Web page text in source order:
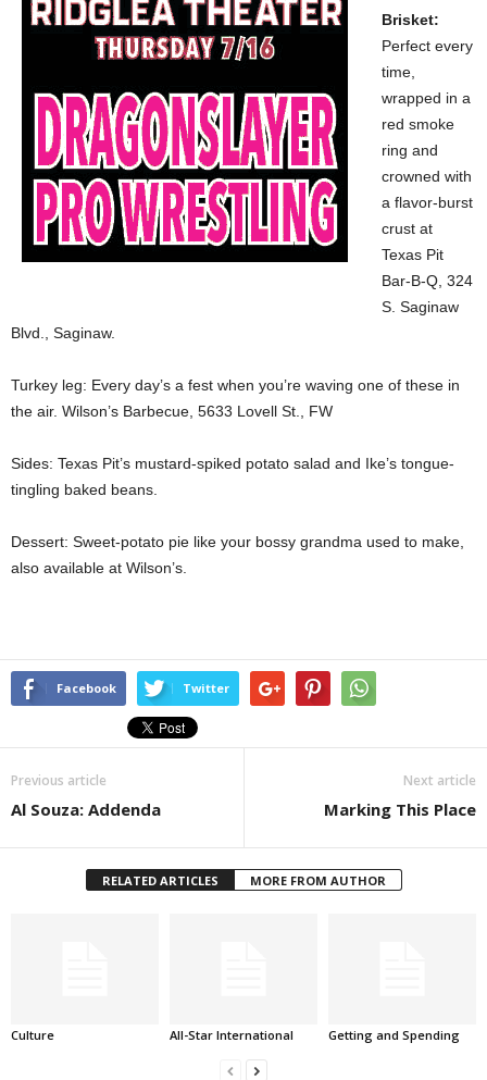
Brisket:
Perfect every
time,
wrapped in a
red smoke
ring and
crowned with
a flavor-burst
crust at
Texas Pit
Bar-B-Q, 324
S. Saginaw
Blvd., Saginaw.
Turkey leg: Every day’s a fest when you’re waving one of these in
the air. Wilson’s Barbecue, 5633 Lovell St., FW
Sides: Texas Pit’s mustard-spiked potato salad and Ike’s tongue-
tingling baked beans.
Dessert: Sweet-potato pie like your bossy grandma used to make,
also available at Wilson’s.
Facebook Twitter
Previous article
Al Souza: Addenda
Next article
Marking This Place
RELATED ARTICLES MORE FROM AUTHOR
Culture All-Star International Getting and Spending